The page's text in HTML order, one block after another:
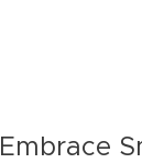
Embrace